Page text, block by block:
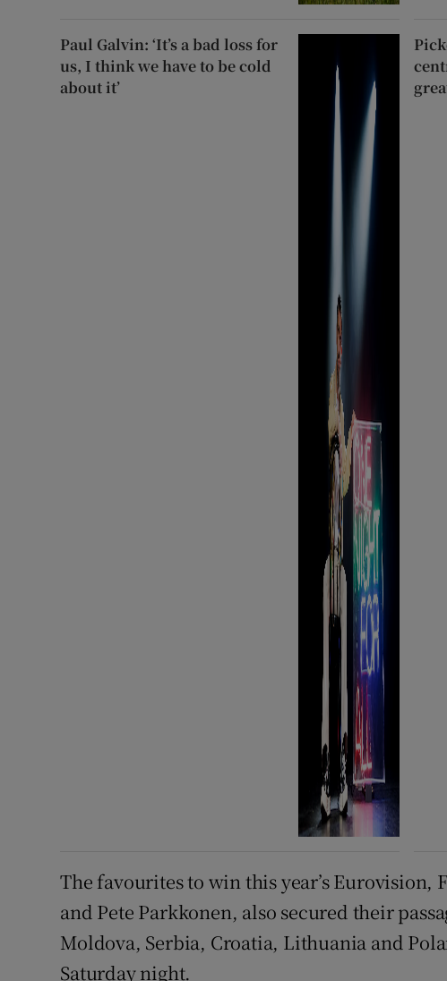
Paul Galvin: ‘It’s a bad loss for
us, I think we have to be cold
about it’
The favourites to win this year’s
and Pete Parkkonen, also secured their
Moldova, Serbia, Croatia, Lithuania and
Saturday night.